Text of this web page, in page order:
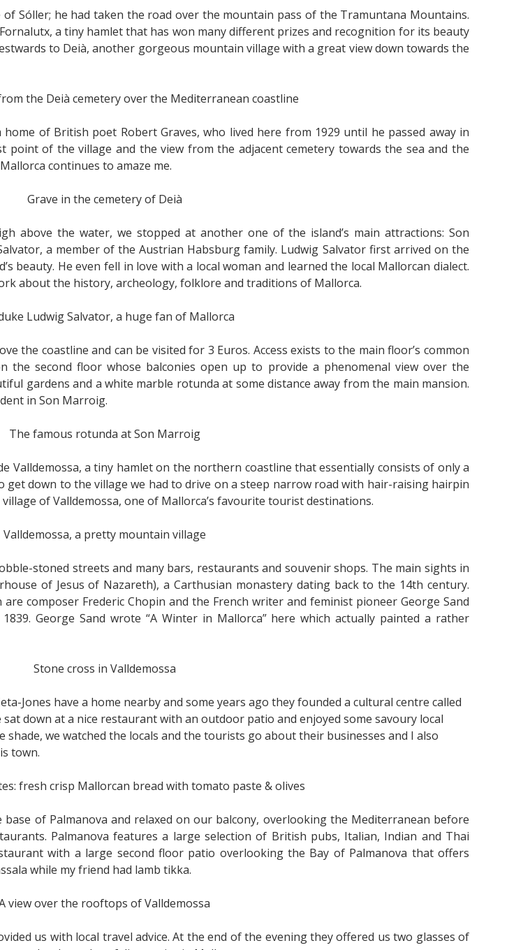
Sóller; he had taken the road over the mountain pass of the Tramuntana Mountains.
a tiny hamlet that has won many different prizes and recognition for its beauty
to Deià, another gorgeous mountain village with a great view down towards the
the Deià cemetery over the Mediterranean coastline
of British poet Robert Graves, who lived here from 1929 until he passed away in
point of the village and the view from the adjacent cemetery towards the sea and the
continues to amaze me.
Grave in the cemetery of Deià
above the water, we stopped at another one of the island’s main attractions: Son
a member of the Austrian Habsburg family. Ludwig Salvator first arrived on the
beauty. He even fell in love with a local woman and learned the local Mallorcan dialect.
about the history, archeology, folklore and traditions of Mallorca.
Ludwig Salvator, a huge fan of Mallorca
the coastline and can be visited for 3 Euros. Access exists to the main floor’s common
the second floor whose balconies open up to provide a phenomenal view over the
gardens and a white marble rotunda at some distance away from the main mansion.
in Son Marroig.
The famous rotunda at Son Marroig
Valldemossa, a tiny hamlet on the northern coastline that essentially consists of only a
down to the village we had to drive on a steep narrow road with hair-raising hairpin
of Valldemossa, one of Mallorca’s favourite tourist destinations.
Valldemossa, a pretty mountain village
stoned streets and many bars, restaurants and souvenir shops. The main sights in
of Jesus of Nazareth), a Carthusian monastery dating back to the 14th century.
composer Frederic Chopin and the French writer and feminist pioneer George Sand
George Sand wrote “A Winter in Mallorca” here which actually painted a rather
Stone cross in Valldemossa
Jones have a home nearby and some years ago they founded a cultural centre called
sat down at a nice restaurant with an outdoor patio and enjoyed some savoury local
we watched the locals and the tourists go about their businesses and I also
town.
fresh crisp Mallorcan bread with tomato paste & olives
of Palmanova and relaxed on our balcony, overlooking the Mediterranean before
Palmanova features a large selection of British pubs, Italian, Indian and Thai
with a large second floor patio overlooking the Bay of Palmanova that offers
while my friend had lamb tikka.
view over the rooftops of Valldemossa
us with local travel advice. At the end of the evening they offered us two glasses of